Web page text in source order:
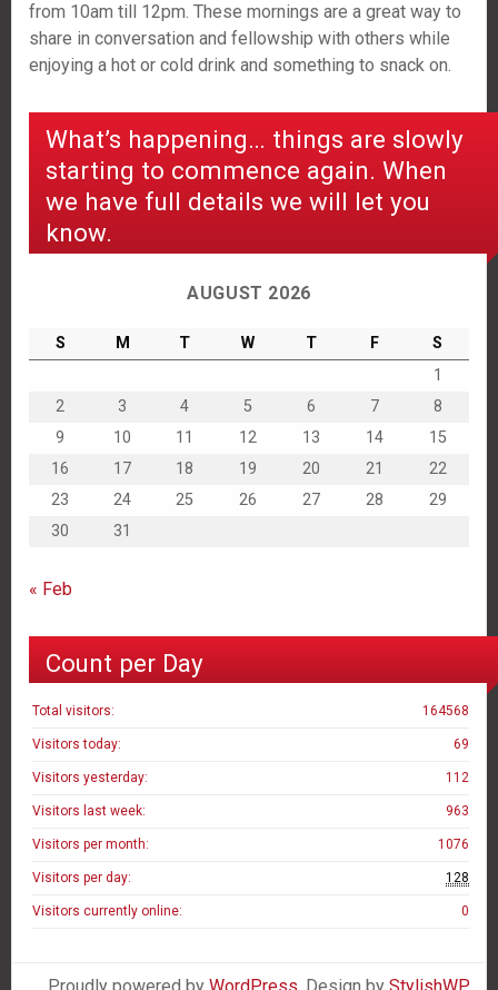
from 10am till 12pm. These mornings are a great way to
share in conversation and fellowship with others while
enjoying a hot or cold drink and something to snack on.
What’s happening… things are slowly
starting to commence again. When
we have full details we will let you
know.
AUGUST 2026
S M T W T F
S
1
2
3 4 5 6 7
8
9
10 11 12 13 14
15
16
17 18 19 20 21
22
23
24 25 26 27 28
29
30
31
« Feb
Count per Day
164568
Total visitors:
69
Visitors today:
112
Visitors yesterday:
963
Visitors last week:
1076
Visitors per month:
128
Visitors per day:
0
Visitors currently online: